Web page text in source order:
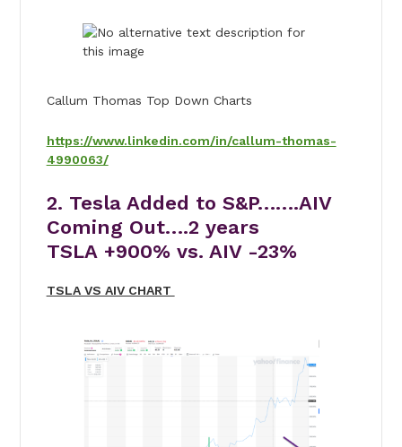
Callum Thomas Top Down Charts
https://www.linkedin.com/in/callum-thomas-
4990063/
2. Tesla Added to S&P…….AIV
Coming Out….2 years
TSLA +900% vs. AIV -23%
TSLA VS AIV CHART